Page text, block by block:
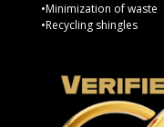
•Minimization of waste
•Recycling shingles